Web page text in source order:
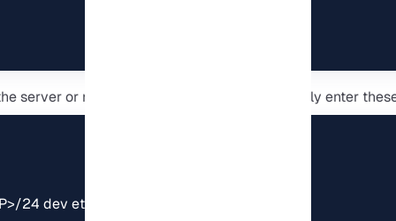
server or more serious tests, you can manually enter
24 dev eth0